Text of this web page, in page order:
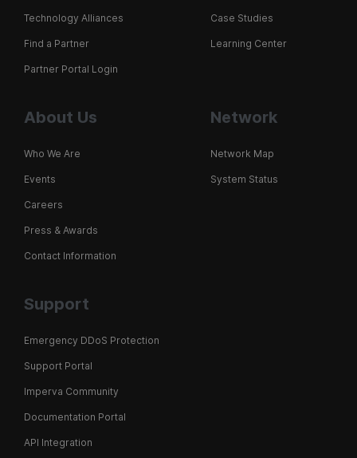
Technology Alliances
Find a Partner
Partner Portal Login
Case Studies
Learning Center
About Us
Who We Are
Events
Careers
Press & Awards
Contact Information
Network
Network Map
System Status
Support
Emergency DDoS Protection
Support Portal
Imperva Community
Documentation Portal
API Integration